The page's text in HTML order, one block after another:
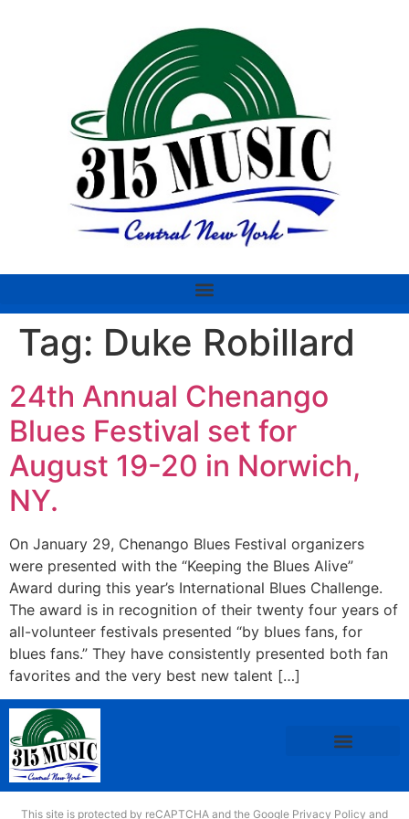
Tag: Duke Robillard
24th Annual Chenango
Blues Festival set for
August 19-20 in Norwich,
NY.
On January 29, Chenango Blues Festival organizers
were presented with the “Keeping the Blues Alive”
Award during this year’s International Blues Challenge.
The award is in recognition of their twenty four years of
all-volunteer festivals presented “by blues fans, for
blues fans.” They have consistently presented both fan
favorites and the very best new talent […]
This site is protected by reCAPTCHA and the Google Privacy Policy and